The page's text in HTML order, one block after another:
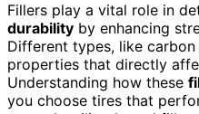
Fillers play a vital role in
durability by enhancing
Different types, like
properties that directly
Understanding how these
you choose tires that